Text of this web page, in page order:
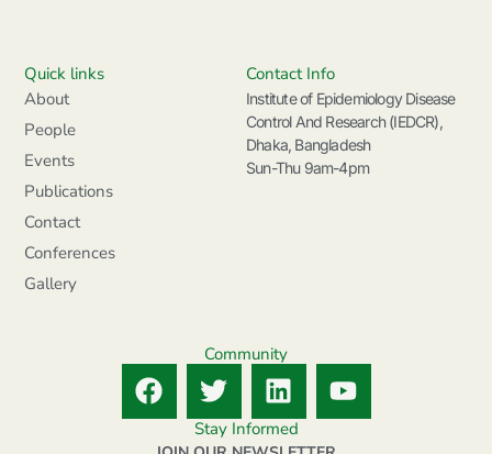
Quick links
About
People
Events
Publications
Contact
Conferences
Gallery
Contact Info
Institute of Epidemiology Disease
Control And Research (IEDCR),
Dhaka, Bangladesh
Sun-Thu 9am-4pm
Community
F
a
c
T
w
i
L
i
n
Y
o
u
Stay Informed